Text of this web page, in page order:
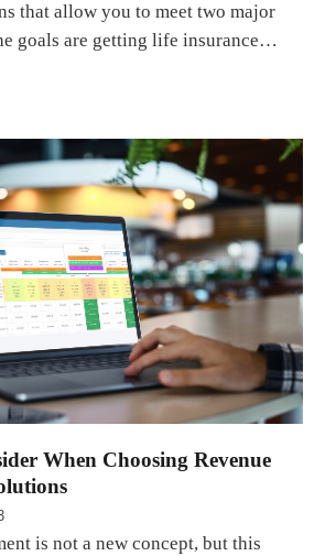
that allow you to meet two major
goals are getting life insurance…
When Choosing Revenue
is not a new concept, but this